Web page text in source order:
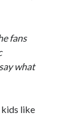
fans
what
kids like